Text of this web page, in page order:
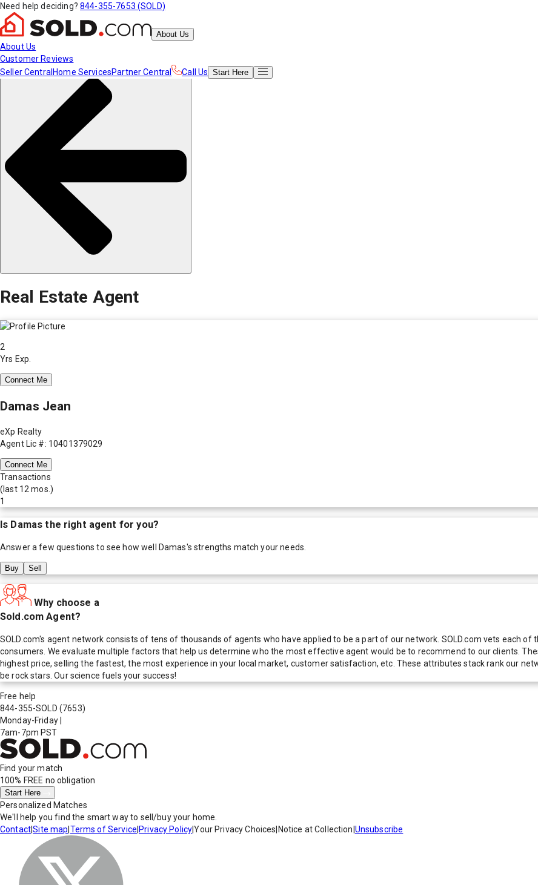
Need help deciding? 844-355-7653 (SOLD)
About Us
About Us
Customer Reviews
Seller Central Home ServicesPartner Central Call Us Start Here
Real Estate Agent
2
Yrs Exp.
Connect Me
Damas Jean
eXp Realty
Agent Lic #: 10401379029
Connect Me
Transactions
(last 12 mos.)
1
Is Damas the right agent for you?
Answer a few questions to see how well Damas's strengths match your needs.
Buy Sell
Why choose a
Sold.com Agent?
SOLD.com's agent network consists of tens of thousands of agents who have applied to be a part of our network. SOLD.com vets each
consumers. We evaluate multiple factors that help us determine who the most effective agent would be to recommend to our clients.
highest price, selling the fastest, the most experience in your local market, customer satisfaction, etc. These attributes stack rank our
be rock stars. Our science fuels your success!
Free help
844-355-SOLD (7653)
Monday-Friday
7am-7pm PST
Find your match
100% FREE no obligation
Start Here
Personalized Matches
We'll help you find the smart way to sell/buy your home.
Contact|Site map Terms of Service Privacy Policy|Your Privacy Choices Notice at Collection Unsubscribe